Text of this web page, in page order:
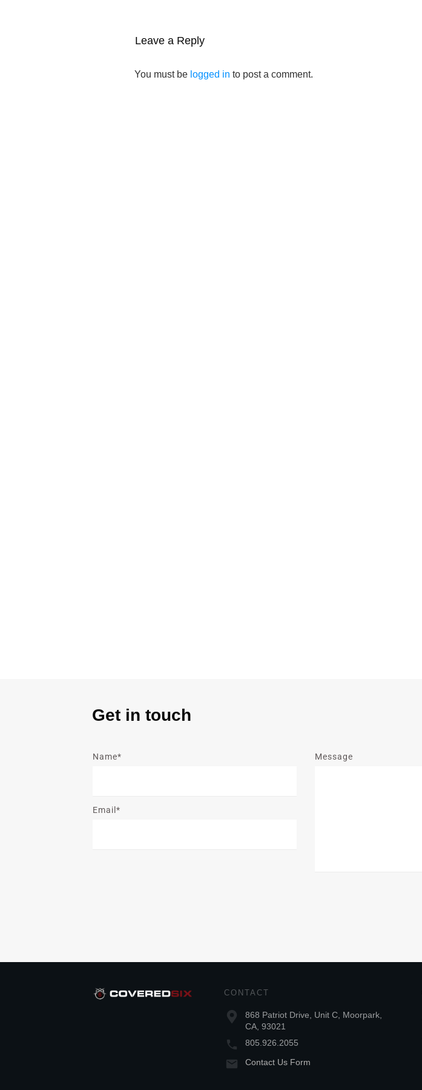
Leave a Reply
You must be logged in to post a comment.
Get in touch
Name*
Email*
Message
CONTACT
868 Patriot Drive, Unit C, Moorpark,
CA, 93021
805.926.2055
Contact Us Form